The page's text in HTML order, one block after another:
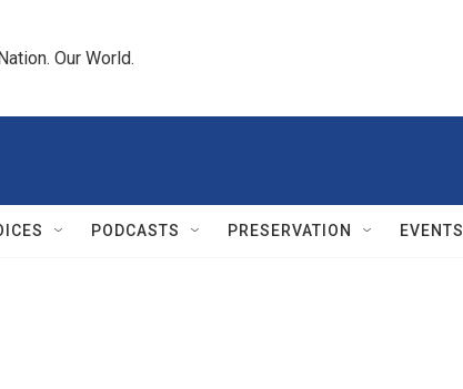
Our World.
PODCASTS PRESERVATION EVENTS